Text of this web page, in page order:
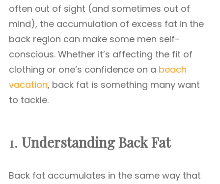
often out of sight (and sometimes out of
mind), the accumulation of excess fat in the
back region can make some men self-
conscious. Whether it’s affecting the fit of
clothing or one’s confidence on a beach
vacation, back fat is something many want
to tackle.
1. Understanding Back Fat
Back fat accumulates in the same way that